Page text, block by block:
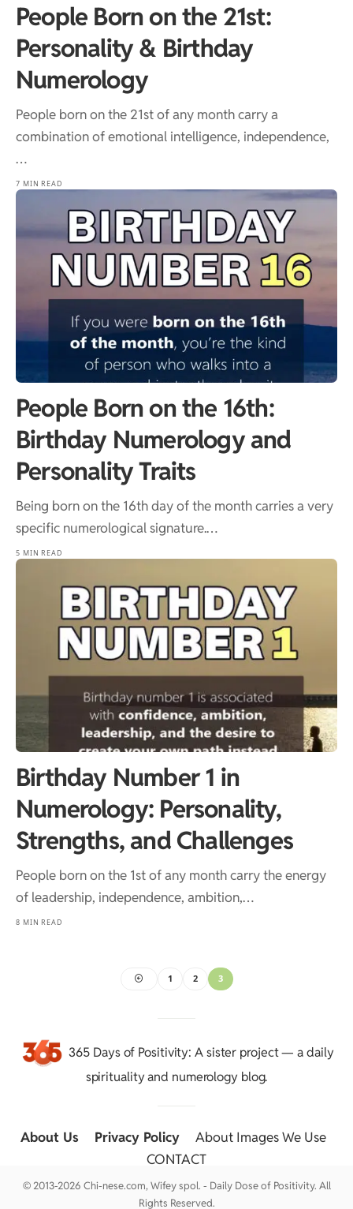
People Born on the 21st:
Personality & Birthday
Numerology
People born on the 21st of any month carry a
combination of emotional intelligence, independence,
…
7 MIN READ
People Born on the 16th:
Birthday Numerology and
Personality Traits
Being born on the 16th day of the month carries a very
specific numerological signature.…
5 MIN READ
Birthday Number 1 in
Numerology: Personality,
Strengths, and Challenges
People born on the 1st of any month carry the energy
of leadership, independence, ambition,…
8 MIN READ
1 2 3
365 Days of Positivity: A sister project — a daily
spirituality and numerology blog.
About Us Privacy Policy About Images We Use
CONTACT
© 2013-2026 Chi-nese.com, Wifey spol. - Daily Dose of Positivity. All
Rights Reserved.